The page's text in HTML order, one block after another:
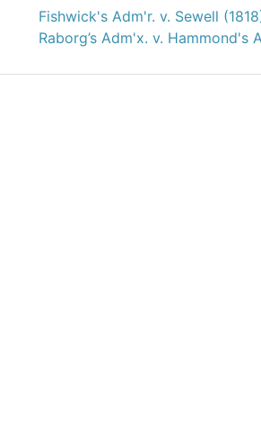
Fishwick's Adm'r. v. Sewell
Raborg’s Adm'x. v. Hammond's